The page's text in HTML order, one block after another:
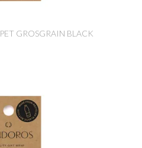
GROSGRAIN BLACK